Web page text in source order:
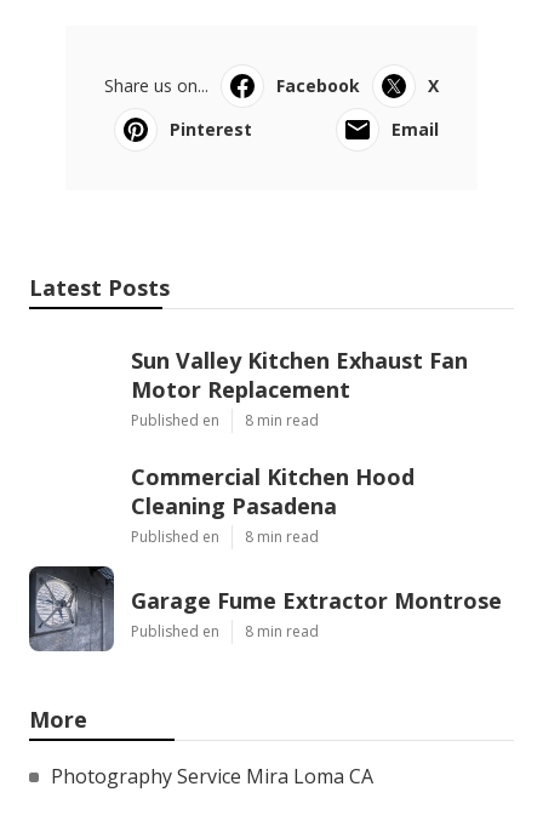
Share us on... Facebook
X
Pinterest
Email
Latest Posts
Sun Valley Kitchen Exhaust Fan
Motor Replacement
Published en 8 min read
Commercial Kitchen Hood
Cleaning Pasadena
Published en 8 min read
Garage Fume Extractor Montrose
Published en 8 min read
More
Photography Service Mira Loma CA